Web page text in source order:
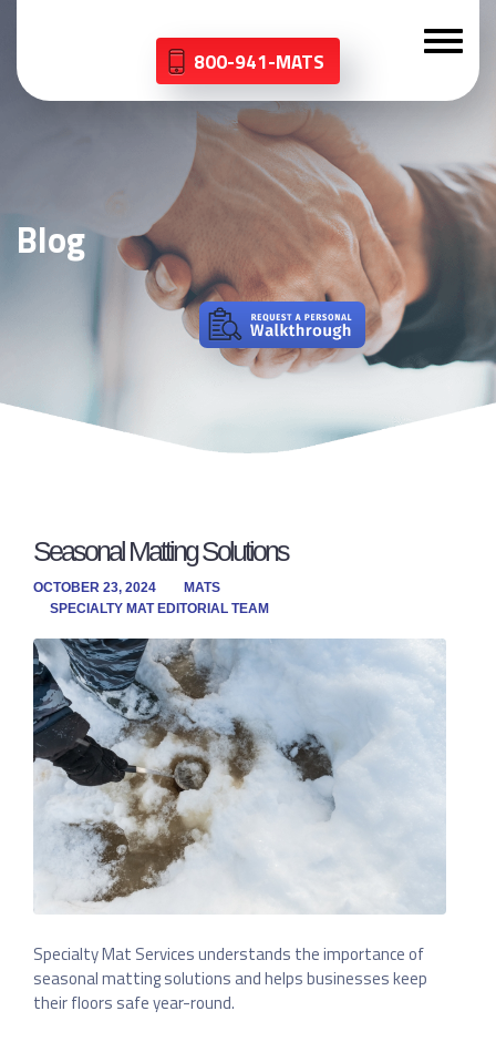
800-941-MATS
Blog
Seasonal Matting Solutions
OCTOBER 23, 2024
MATS
SPECIALTY MAT EDITORIAL TEAM
Specialty Mat Services understands the importance of
seasonal matting solutions and helps businesses keep
their floors safe year-round.